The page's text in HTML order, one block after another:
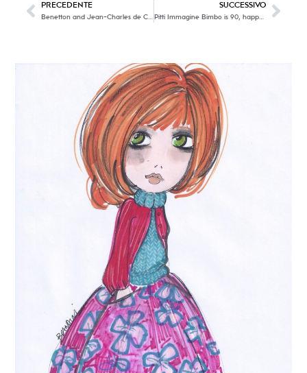
PRECEDENTE SUCCESSIVO
Pitti Immagine Bimbo is 90, happy anniversary !! (part two)